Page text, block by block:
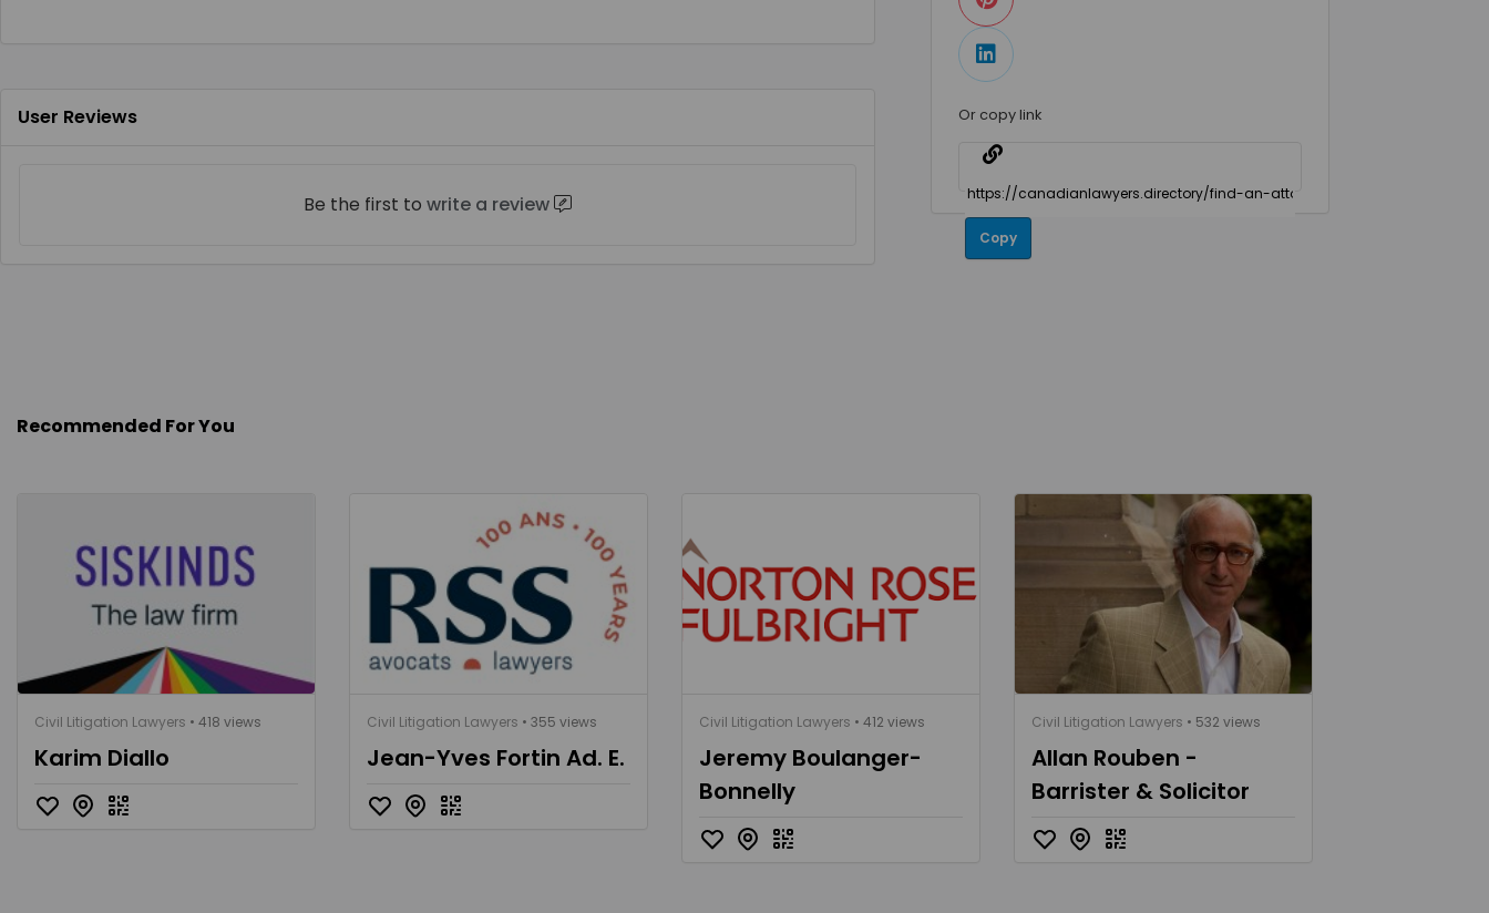
User Reviews
Be the first to write a review
Or copy link
Copy
Recommended For You
Civil Litigation Lawyers • 418 views
Karim Diallo
Civil Litigation Lawyers • 355 views
Jean-Yves Fortin Ad. E.
Civil Litigation Lawyers • 412 views
Jeremy Boulanger-
Bonnelly
Civil Litigation Lawyers • 532 views
Allan Rouben -
Barrister & Solicitor